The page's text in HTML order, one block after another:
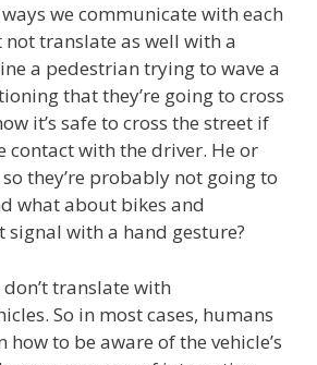
we communicate with each
translate as well with a
a pedestrian trying to wave a
that they’re going to cross
it’s safe to cross the street if
contact with the driver. He or
so they’re probably not going to
what about bikes and
signal with a hand gesture?
translate with
So in most cases, humans
to be aware of the vehicle’s